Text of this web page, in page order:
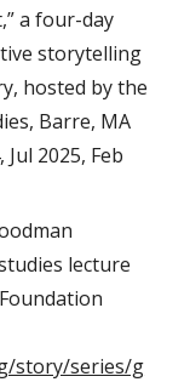
a four-day
storytelling
hosted by the
Barre, MA
2025, Feb
lecture
story/series/g